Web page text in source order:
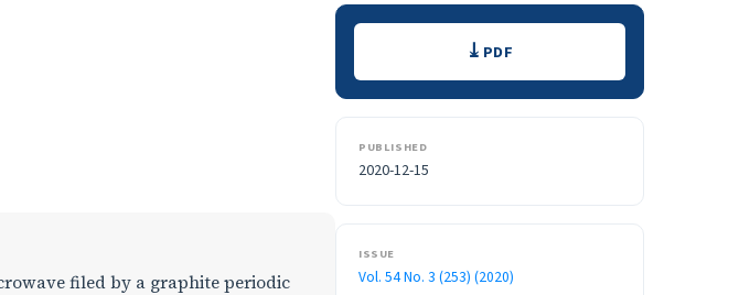
filed by a graphite periodic
Downloads PDF
PUBLISHED
2020-12-15
ISSUE
Vol. 54 No. 3 (253) (2020)